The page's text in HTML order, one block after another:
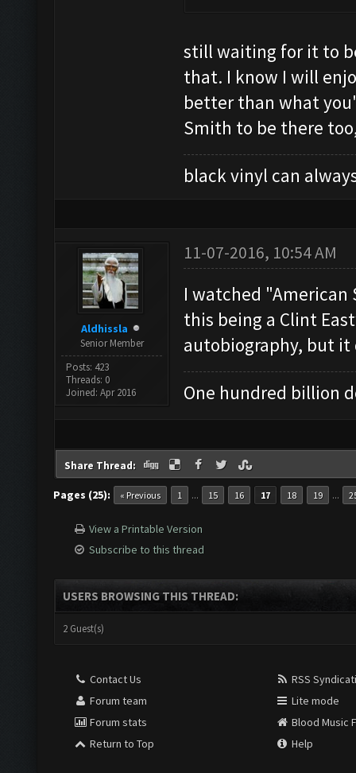
still waiting for it to
that. I know I will
better than what
Smith to be there
black vinyl can
Aldhissla
Senior Member
Posts: 423
Threads: 0
Joined: Apr 2016
11-07-2016, 10:54 AM
I watched
this being a Clint
autobiography, but
One hundred billion
Share Thread:
Pages (25): « Previous 1 ... 15 16 17 18 19 ...
View a Printable Version
Subscribe to this thread
USERS BROWSING THIS THREAD:
2 Guest(s)
Contact Us
Forum team
Forum stats
Return to Top
RSS
Lite mode
Blood Music
Help